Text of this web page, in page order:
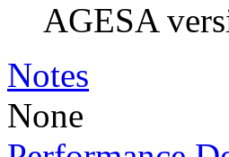
AGESA
Notes
None